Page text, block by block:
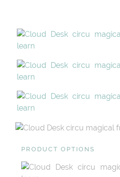
PRODUCT OPTIONS